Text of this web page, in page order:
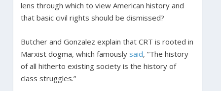
lens through which to view American history and
that basic civil rights should be dismissed?
Butcher and Gonzalez explain that CRT is rooted in
Marxist dogma, which famously said, “The history
of all hitherto existing society is the history of
class struggles.”